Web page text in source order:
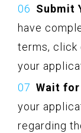
Submit
have
terms, click
your
Wait
your
regarding